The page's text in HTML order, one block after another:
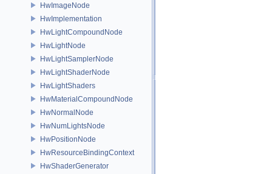
HwImageNode
HwImplementation
HwLightCompoundNode
HwLightNode
HwLightSamplerNode
HwLightShaderNode
HwLightShaders
HwMaterialCompoundNode
HwNormalNode
HwNumLightsNode
HwPositionNode
HwResourceBindingContext
HwShaderGenerator